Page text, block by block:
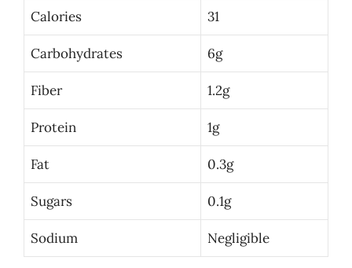
Calories 31
Carbohydrates 6g
Fiber 1.2g
Protein 1g
Fat 0.3g
Sugars 0.1g
Sodium Negligible